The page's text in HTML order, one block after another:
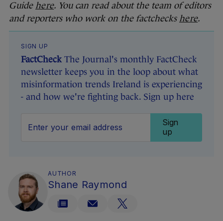
Guide here. You can read about the team of editors
and reporters who work on the factchecks here.
SIGN UP
FactCheck The Journal's monthly FactCheck
newsletter keeps you in the loop about what
misinformation trends Ireland is experiencing
- and how we're fighting back. Sign up here
Sign
up
AUTHOR
Shane Raymond